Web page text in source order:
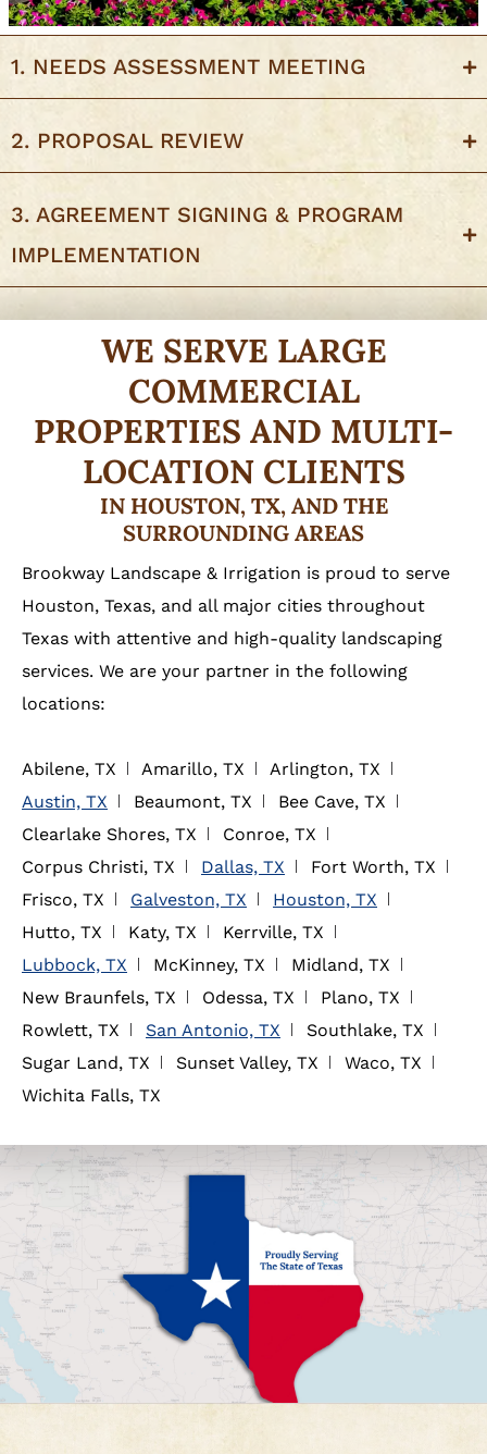
1. NEEDS ASSESSMENT MEETING
2. PROPOSAL REVIEW
3. AGREEMENT SIGNING & PROGRAM
IMPLEMENTATION
WE SERVE LARGE
COMMERCIAL
PROPERTIES AND MULTI-
LOCATION CLIENTS
IN HOUSTON, TX, AND THE
SURROUNDING AREAS
Brookway Landscape & Irrigation is proud to serve
Houston, Texas, and all major cities throughout
Texas with attentive and high-quality landscaping
services. We are your partner in the following
locations:
Abilene, TX Amarillo, TX
Arlington, TX
Austin, TX
Beaumont, TX
Bee Cave, TX
Clearlake Shores, TX
Conroe, TX
Corpus Christi, TX
Dallas, TX
Fort Worth, TX
Frisco, TX
Galveston, TX
Houston, TX
Hutto, TX
Katy, TX
Kerrville, TX
Lubbock, TX
McKinney, TX
Midland, TX
New Braunfels, TX
Odessa, TX
Plano, TX
Rowlett, TX
San Antonio, TX
Southlake, TX
Sugar Land, TX
Sunset Valley, TX
Waco, TX
Wichita Falls, TX